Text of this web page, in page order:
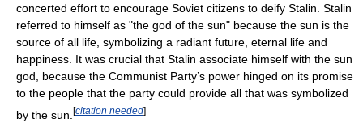
concerted effort to encourage Soviet citizens to deify Stalin. Stalin
referred to himself as "the god of the sun" because the sun is the
source of all life, symbolizing a radiant future, eternal life and
happiness. It was crucial that Stalin associate himself with the sun
god, because the Communist Party’s power hinged on its promise
to the people that the party could provide all that was symbolized
by the sun. [citation needed]